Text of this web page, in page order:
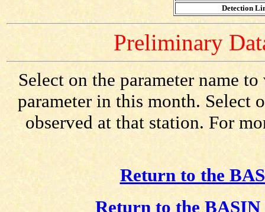
Detection
Preliminary
Select on the parameter name
parameter in this month. Select
observed at that station. For
Return to the
Return to the